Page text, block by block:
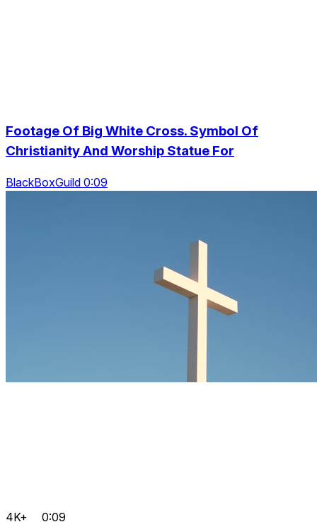
Footage Of Big White Cross. Symbol Of
Christianity And Worship Statue For
BlackBoxGuild 0:09
4K+ 0:09